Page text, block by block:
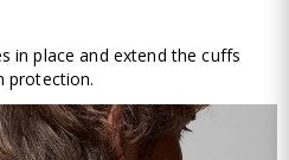
in place and extend the cuffs
protection.